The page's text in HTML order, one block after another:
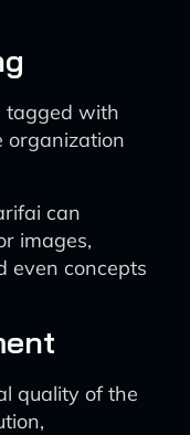
tagged with
organization
can
images,
even concepts
quality of the